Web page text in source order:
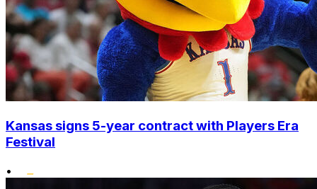
Kansas signs 5-year contract with Players Era
Festival
•